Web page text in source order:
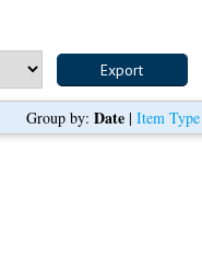
Group by: Date| Item Type